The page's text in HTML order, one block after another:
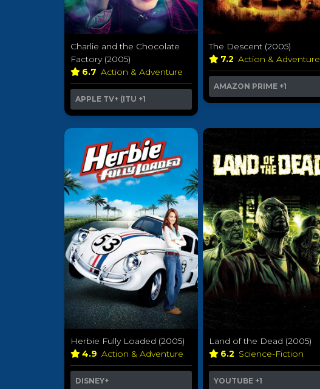
Charlie and the Chocolate
Factory (2005)
6.7 Action & Adventure
APPLE TV+ (ITU +1
The Descent (2005)
7.2 Action & Adventure
AMAZON PRIME +1
Herbie Fully Loaded (2005)
4.9 Action & Adventure
DISNEY+
Land of the Dead (2005)
6.2 Science-Fiction
YOUTUBE +1